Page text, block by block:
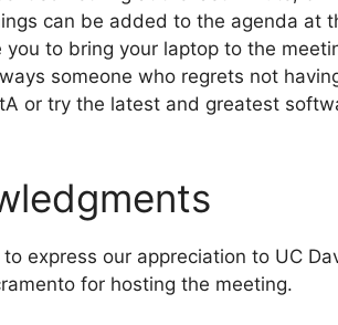
can be added to the agenda at
you to bring your laptop to the
someone who regrets not
or try the latest and greatest
express our appreciation to UC
for hosting the meeting.